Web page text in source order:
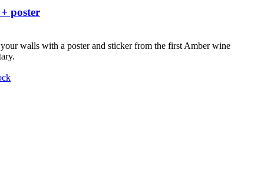
poster
walls with a poster and sticker from the first Amber wine